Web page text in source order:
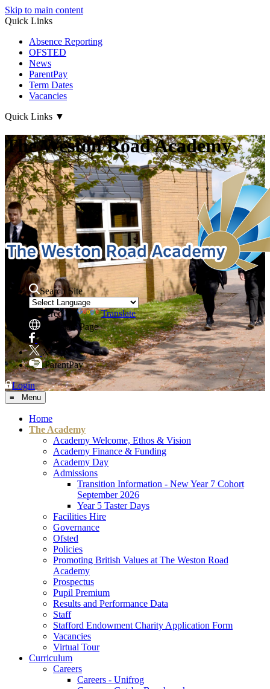
Skip to main content
Quick Links
Absence Reporting
OFSTED
News
ParentPay
Term Dates
Vacancies
Quick Links ▼
The Weston Road Academy
Search Site
Powered by
Translate
Translate Page
Facebook
X
ParentPay
Login
≡ Menu
Home
The Academy
Academy Welcome, Ethos & Vision
Academy Finance & Funding
Academy Day
Admissions
Transition Information - New Year 7 Cohort
September 2026
Year 5 Taster Days
Facilities Hire
Governance
Ofsted
Policies
Promoting British Values at The Weston Road
Academy
Prospectus
Pupil Premium
Results and Performance Data
Staff
Stafford Endowment Charity Application Form
Vacancies
Virtual Tour
Curriculum
Careers
Careers - Unifrog